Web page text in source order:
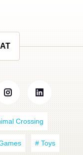
Crossing
# Toys